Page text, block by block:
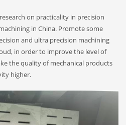
on practicality in precision
in China. Promote some
and ultra precision machining
in order to improve the level of
the quality of mechanical products
higher.